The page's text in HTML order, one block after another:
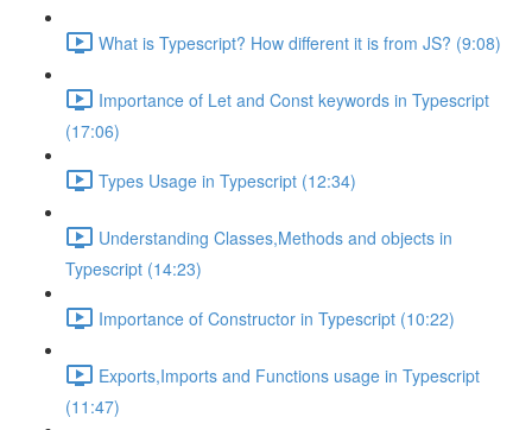
What is Typescript? How different it is from JS? (9:08)
Importance of Let and Const keywords in Typescript
(17:06)
Types Usage in Typescript (12:34)
Understanding Classes,Methods and objects in
Typescript (14:23)
Importance of Constructor in Typescript (10:22)
Exports,Imports and Functions usage in Typescript
(11:47)